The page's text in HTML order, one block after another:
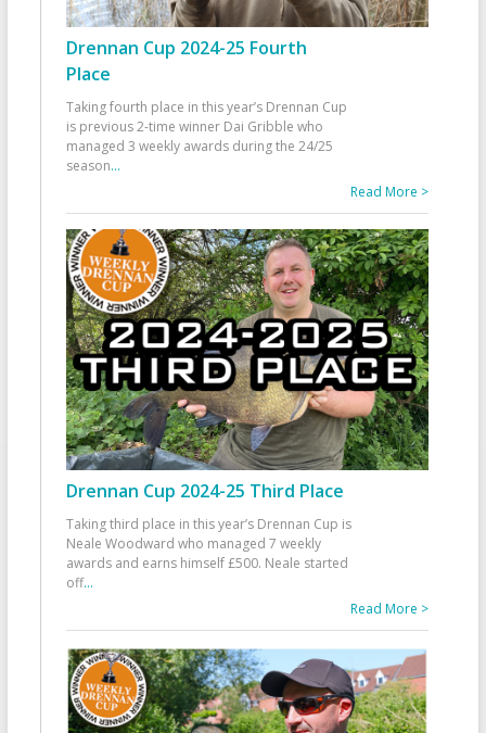
Drennan Cup 2024-25 Fourth
Place
Taking fourth place in this year’s Drennan Cup
is previous 2-time winner Dai Gribble who
managed 3 weekly awards during the 24/25
season...
Read More >
Drennan Cup 2024-25 Third Place
Taking third place in this year’s Drennan Cup is
Neale Woodward who managed 7 weekly
awards and earns himself £500. Neale started
off...
Read More >